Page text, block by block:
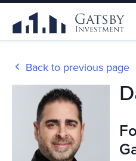
Back to previous page